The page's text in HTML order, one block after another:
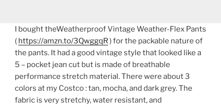
I bought theWeatherproof Vintage Weather-Flex Pants
( https://amzn.to/3QwggqR) for the packable nature of
the pants. It had a good vintage style that looked like a
5 – pocket jean cut but is made of breathable
performance stretch material. There were about 3
colors at my Costco : tan, mocha, and dark grey. The
fabric is very stretchy, water resistant, and